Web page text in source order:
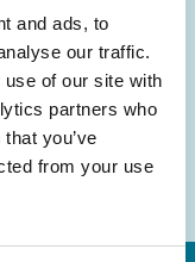
and ads, to
our traffic.
of our site with
partners who
you’ve
from your use